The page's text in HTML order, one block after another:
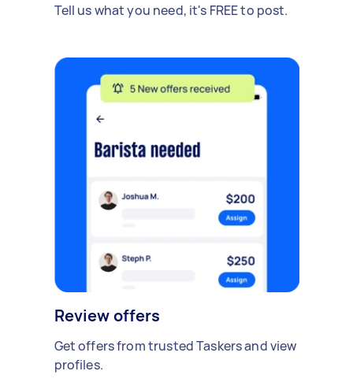
Tell us what you need, it's FREE to post.
Review offers
Get offers from trusted Taskers and view
profiles.